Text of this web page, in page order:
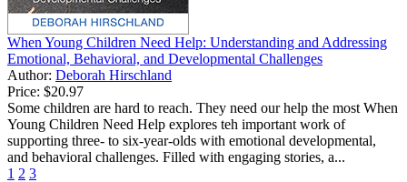
When Young Children Need Help: Understanding and Addressing
Emotional, Behavioral, and Developmental Challenges
Author: Deborah Hirschland
Price: $20.97
Some children are hard to reach. They need our help the most When
Young Children Need Help explores teh important work of
supporting three- to six-year-olds with emotional developmental,
and behavioral challenges. Filled with engaging stories, a...
1 2 3